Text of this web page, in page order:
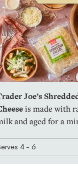
Joe’s
is made with
and aged for a
umami tang.
pre-Shredded,
4- 6